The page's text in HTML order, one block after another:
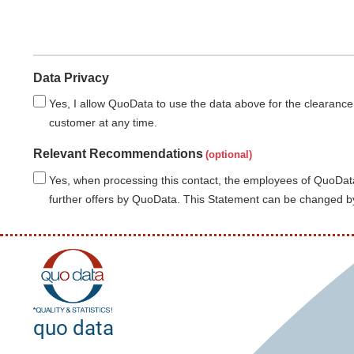
Data Privacy
Yes, I allow QuoData to use the data above for the
customer at any time.
Relevant Recommendations
Yes, when processing this contact, the employees of
further offers by QuoData. This Statement can be changed
quo data